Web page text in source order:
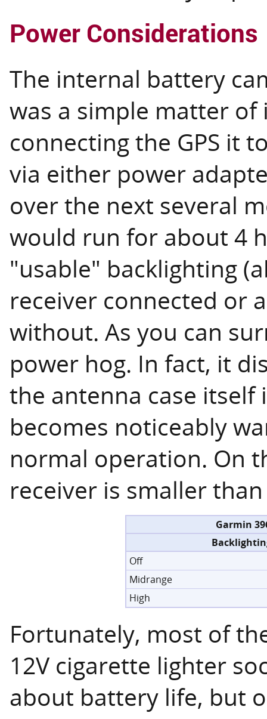
Power Considerations
The internal battery
was a simple matter
connecting the GPS it
via either power
over the next several
would run for about 4
"usable" backlighting
receiver connected or
without. As you can
power hog. In fact, it
the antenna case itself
becomes noticeably
normal operation. On
receiver is smaller
Garmin
Off
Midrange
High
Fortunately, most of
12V cigarette lighter
about battery life, but